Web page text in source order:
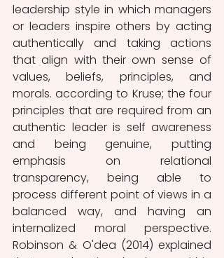
leadership style in which managers
or leaders inspire others by acting
authentically and taking actions
that align with their own sense of
values, beliefs, principles, and
morals. according to Kruse; the four
principles that are required from an
authentic leader is self awareness
and being genuine, putting
emphasis on relational
transparency, being able to
process different point of views in a
balanced way, and having an
internalized moral perspective.
Robinson & O'dea (2014) explained